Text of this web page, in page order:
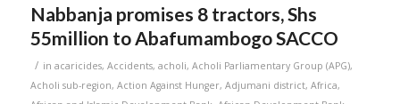
Nabbanja promises 8 tractors, Shs
55million to Abafumambogo SACCO
/ in acaricides, Accidents, acholi, Acholi Parliamentary Group (APG),
Acholi sub-region, Action Against Hunger, Adjumani district, Africa,